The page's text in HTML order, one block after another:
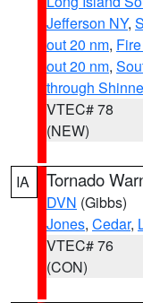
Jefferson NY,
out 20 nm,
out 20 nm,
through
VTEC# 78
(NEW)
IA Tornado
DVN (Gibbs)
Jones, Cedar,
VTEC# 76
(CON)